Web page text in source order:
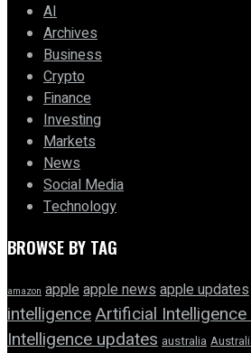
AI
Archives
Business
Crypto
Finance
Investing
Markets
News
Social Media
Technology
BROWSE BY TAG
amazon appleapple news apple updates
intelligenceArtificial
Intelligence updates australia